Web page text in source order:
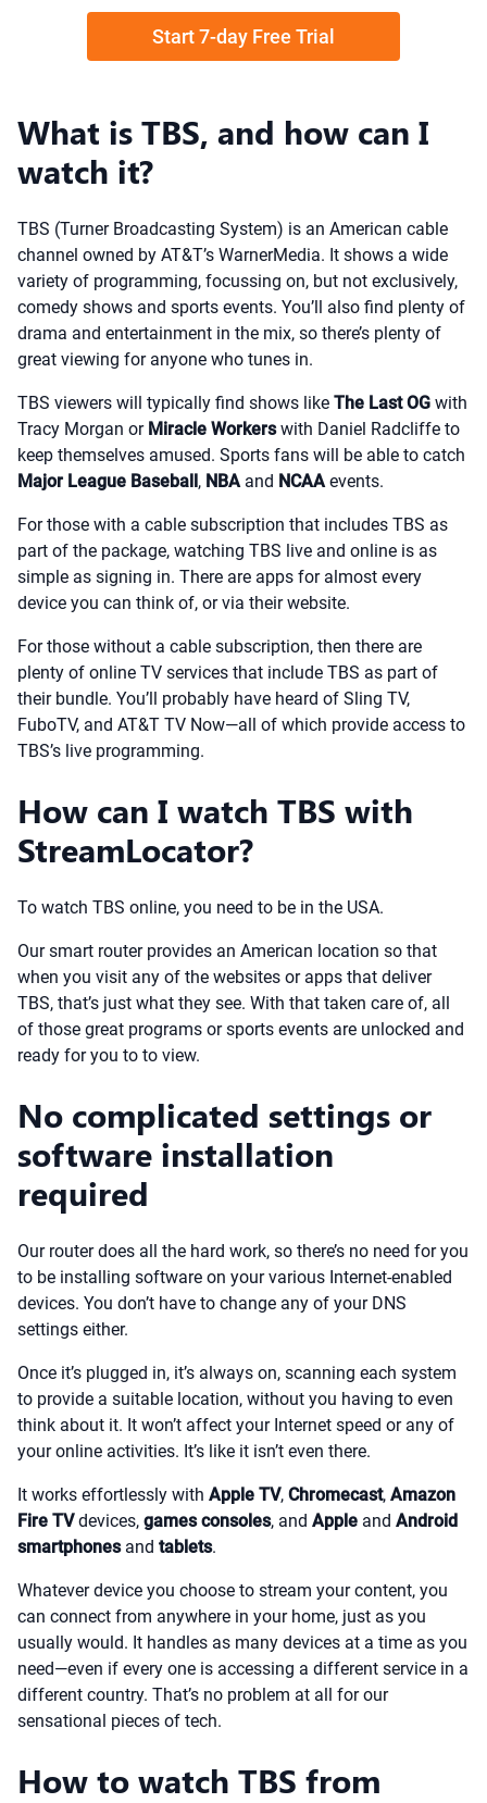
Start 7-day Free Trial
What is TBS, and how can I
watch it?
TBS (Turner Broadcasting System) is an American cable
channel owned by AT&T’s WarnerMedia. It shows a wide
variety of programming, focussing on, but not exclusively,
comedy shows and sports events. You’ll also find plenty of
drama and entertainment in the mix, so there’s plenty of
great viewing for anyone who tunes in.
TBS viewers will typically find shows like The Last OG with
Tracy Morgan or Miracle Workerswith Daniel Radcliffe to
keep themselves amused. Sports fans will be able to catch
Major League Baseball, NBAand NCAAevents.
For those with a cable subscription that includes TBS as
part of the package, watching TBS live and online is as
simple as signing in. There are apps for almost every
device you can think of, or via their website.
For those without a cable subscription, then there are
plenty of online TV services that include TBS as part of
their bundle. You’ll probably have heard of Sling TV,
FuboTV, and AT&T TV Now—all of which provide access to
TBS’s live programming.
How can I watch TBS with
StreamLocator?
To watch TBS online, you need to be in the USA.
Our smart router provides an American location so that
when you visit any of the websites or apps that deliver
TBS, that’s just what they see. With that taken care of, all
of those great programs or sports events are unlocked and
ready for you to to view.
No complicated settings or
software installation
required
Our router does all the hard work, so there’s no need for you
to be installing software on your various Internet-enabled
devices. You don’t have to change any of your DNS
settings either.
Once it’s plugged in, it’s always on, scanning each system
to provide a suitable location, without you having to even
think about it. It won’t affect your Internet speed or any of
your online activities. It’s like it isn’t even there.
It works effortlessly with Apple TV, Chromecast, Amazon
Fire TVdevices, games consoles, and Apple and Android
smartphonesand tablets.
Whatever device you choose to stream your content, you
can connect from anywhere in your home, just as you
usually would. It handles as many devices at a time as you
need—even if every one is accessing a different service in a
different country. That’s no problem at all for our
sensational pieces of tech.
How to watch TBS from